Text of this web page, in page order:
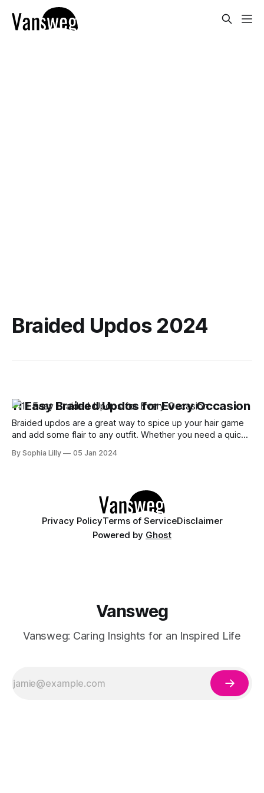
Braided Updos 2024
11 Easy Braided Updos for Every Occasion
Braided updos are a great way to spice up your hair game
and add some flair to any outfit. Whether you need a quick
braided updos can help you achieve a chic and elegant look
By Sophia Lilly 05 Jan 2024
Privacy PolicyTerms of ServiceDisclaimer
Powered by Ghost
Vansweg
Vansweg: Caring Insights for an Inspired Life